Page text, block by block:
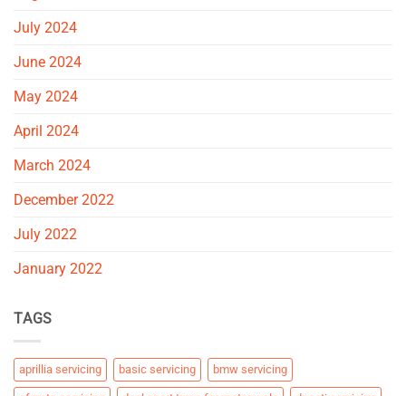
July 2024
June 2024
May 2024
April 2024
March 2024
December 2022
July 2022
January 2022
TAGS
aprillia servicing basic servicing bmw servicing